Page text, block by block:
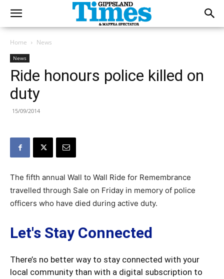
Home News
News
Ride honours police killed on
duty
15/09/2014
The fifth annual Wall to Wall Ride for Remembrance
travelled through Sale on Friday in memory of police
officers who have died during active duty.
Let's Stay Connected
There’s no better way to stay connected with your
local community than with a digital subscription to